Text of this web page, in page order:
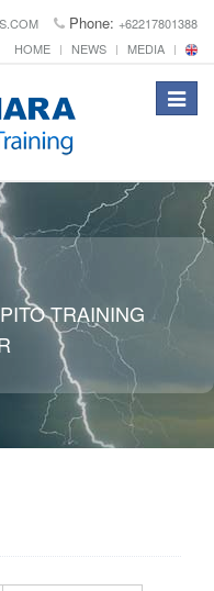
Phone: +62217801388
HOME
NEWS MEDIA
Toggle
TRAINING